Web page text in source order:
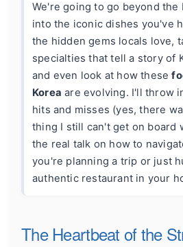
We're going to go beyond the
into the iconic dishes you've
the hidden gems locals love,
specialties that tell a story of
and even look at how these
Korea are evolving. I'll throw
hits and misses (yes, there
thing I still can't get on board
the real talk on how to
you're planning a trip or just
authentic restaurant in your
The Heartbeat of the